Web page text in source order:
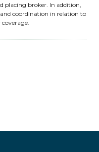
placing broker. In addition,
coordination in relation to